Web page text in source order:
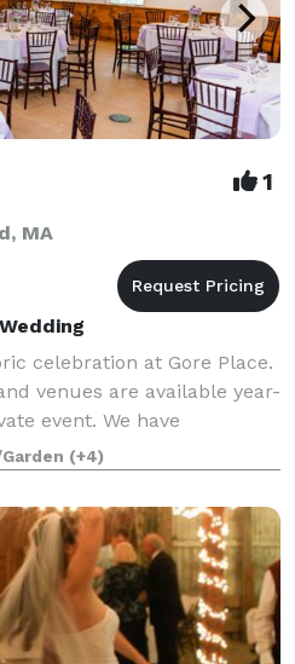
1
MA
celebration at Gore Place.
venues are available year-
event. We have
different kinds of events,
renewals, anni
(+4)